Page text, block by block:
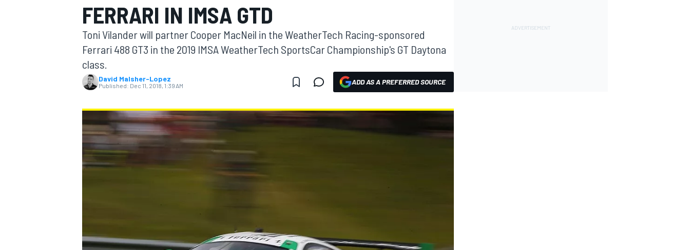
MOTOGP
FERRARI IN IMSA GTD
Toni Vilander will partner Cooper MacNeil in the WeatherTech Racing-sponsored
Ferrari 488 GT3 in the 2019 IMSA WeatherTech SportsCar Championship's GT Daytona
class.
David Malsher-Lopez
Published: Dec 11, 2018, 1:39 AM ADD AS A PREFERRED SOURCE